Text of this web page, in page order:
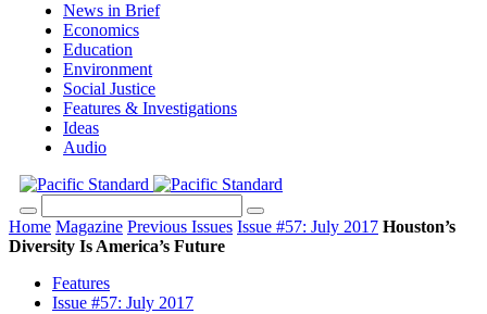
News in Brief
Economics
Education
Environment
Social Justice
Features & Investigations
Ideas
Audio
Home Magazine Previous Issues Issue #57: July 2017 Houston’s
Diversity Is America’s Future
Features
Issue #57: July 2017